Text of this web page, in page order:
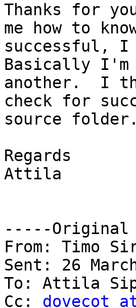
Thanks for
me how to
successful,
Basically I'm
another.  I
check for
source folder.
Regards
Attila
-----Original
From: Timo
Sent: 26
To: Attila
Cc: dovecot